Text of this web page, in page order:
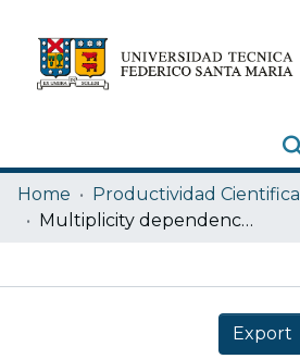
Research Outputs
Statistics
Home Productividad Cientifica
Multiplicity dependence of and meson production
Details
Export